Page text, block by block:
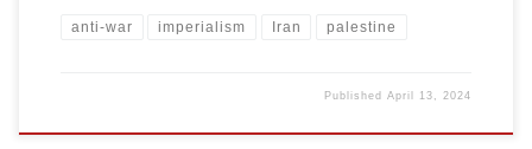
anti-war imperialism Iran palestine
PublishedApril 13, 2024